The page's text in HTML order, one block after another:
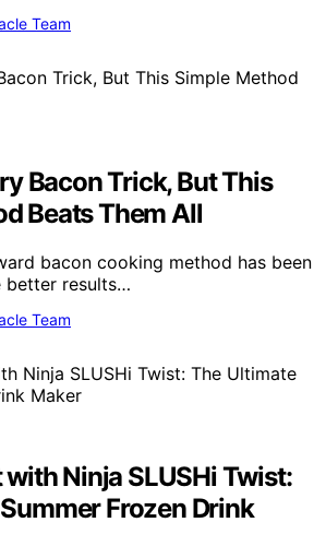
Team
Bacon Trick, But This
Beats Them All
bacon cooking method has been
better results…
Team
with Ninja SLUSHi Twist:
Frozen Drink